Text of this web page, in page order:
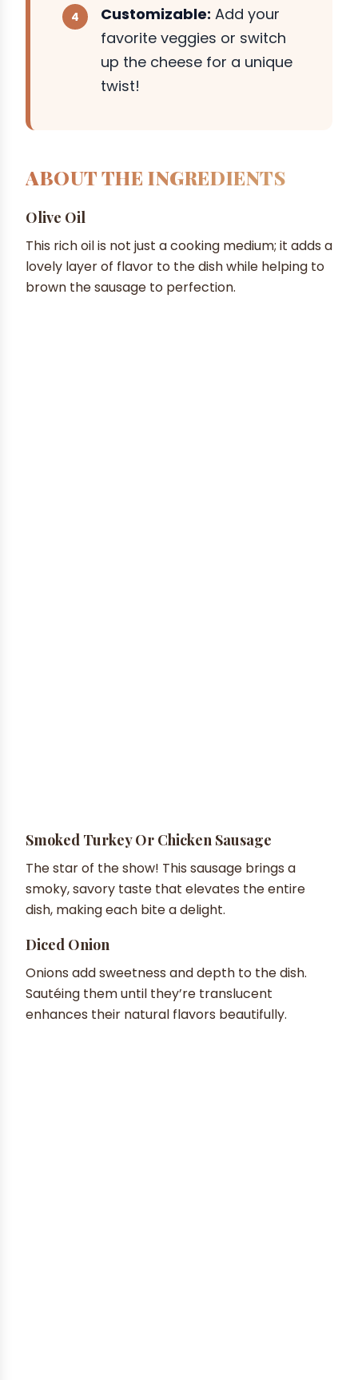
Customizable: Add your
favorite veggies or switch
up the cheese for a unique
twist!
ABOUT THE INGREDIENTS
Olive Oil
This rich oil is not just a cooking medium; it adds a
lovely layer of flavor to the dish while helping to
brown the sausage to perfection.
Smoked Turkey Or Chicken Sausage
The star of the show! This sausage brings a
smoky, savory taste that elevates the entire
dish, making each bite a delight.
Diced Onion
Onions add sweetness and depth to the dish.
Sautéing them until they’re translucent
enhances their natural flavors beautifully.